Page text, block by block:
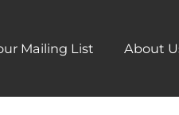
Mailing List About